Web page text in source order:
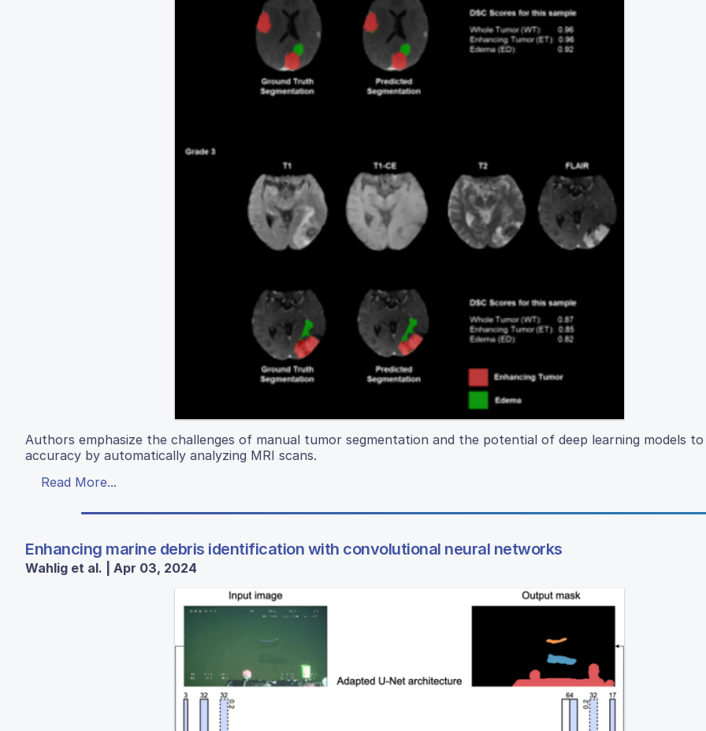
Authors emphasize the challenges of manual tumor segmentation and the potential of deep learning models
accuracy by automatically analyzing MRI scans.
Read More...
Enhancing marine debris identification with convolutional neural networks
Wahlig et al. | Apr 03, 2024